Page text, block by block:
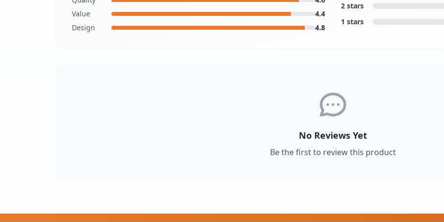
Value
4.4
Design
4.8
2 stars
1 stars
No Reviews Yet
Be the first to review this product